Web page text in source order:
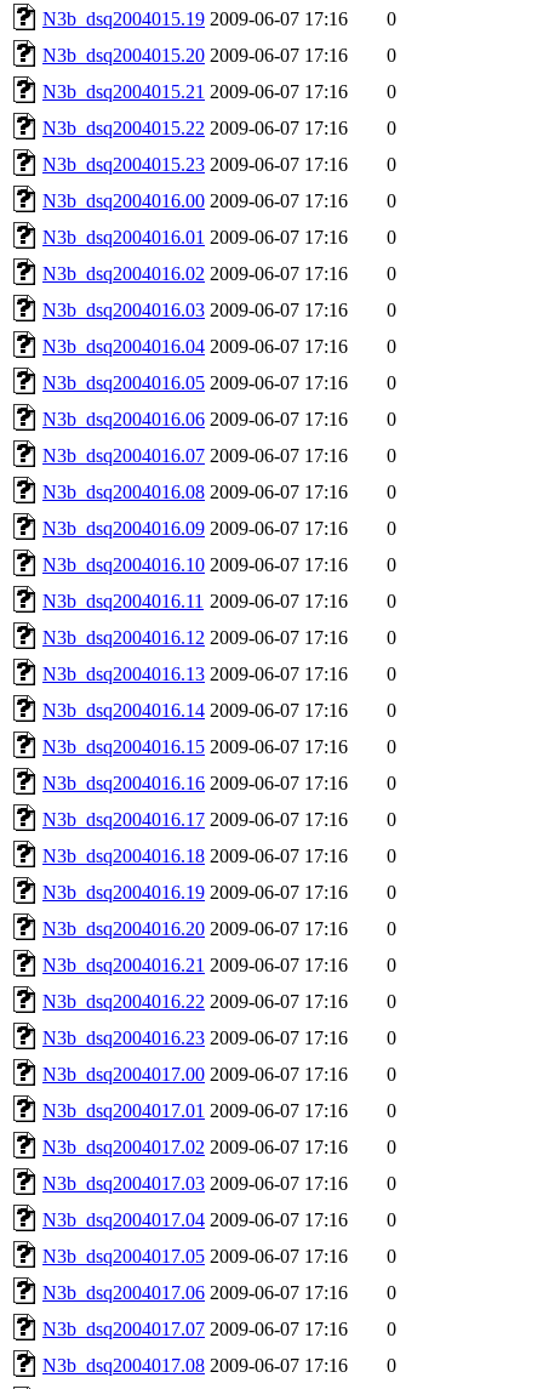
N3b_dsq2004015.19 2009-06-07 17:16
0
N3b_dsq2004015.20 2009-06-07 17:16
0
N3b_dsq2004015.21 2009-06-07 17:16
0
N3b_dsq2004015.22 2009-06-07 17:16
0
N3b_dsq2004015.23 2009-06-07 17:16
0
N3b_dsq2004016.00 2009-06-07 17:16
0
N3b_dsq2004016.01 2009-06-07 17:16
0
N3b_dsq2004016.02 2009-06-07 17:16
0
N3b_dsq2004016.03 2009-06-07 17:16
0
N3b_dsq2004016.04 2009-06-07 17:16
0
N3b_dsq2004016.05 2009-06-07 17:16
0
N3b_dsq2004016.06 2009-06-07 17:16
0
N3b_dsq2004016.07 2009-06-07 17:16
0
N3b_dsq2004016.08 2009-06-07 17:16
0
N3b_dsq2004016.09 2009-06-07 17:16
0
N3b_dsq2004016.10 2009-06-07 17:16
0
N3b_dsq2004016.11 2009-06-07 17:16
0
N3b_dsq2004016.12 2009-06-07 17:16
0
N3b_dsq2004016.13 2009-06-07 17:16
0
N3b_dsq2004016.14 2009-06-07 17:16
0
N3b_dsq2004016.15 2009-06-07 17:16
0
N3b_dsq2004016.16 2009-06-07 17:16
0
N3b_dsq2004016.17 2009-06-07 17:16
0
N3b_dsq2004016.18 2009-06-07 17:16
0
N3b_dsq2004016.19 2009-06-07 17:16
0
N3b_dsq2004016.20 2009-06-07 17:16
0
N3b_dsq2004016.21 2009-06-07 17:16
0
N3b_dsq2004016.22 2009-06-07 17:16
0
N3b_dsq2004016.23 2009-06-07 17:16
0
N3b_dsq2004017.00 2009-06-07 17:16
0
N3b_dsq2004017.01 2009-06-07 17:16
0
N3b_dsq2004017.02 2009-06-07 17:16
0
N3b_dsq2004017.03 2009-06-07 17:16
0
N3b_dsq2004017.04 2009-06-07 17:16
0
N3b_dsq2004017.05 2009-06-07 17:16
0
N3b_dsq2004017.06 2009-06-07 17:16
0
N3b_dsq2004017.07 2009-06-07 17:16
0
N3b_dsq2004017.08 2009-06-07 17:16
0